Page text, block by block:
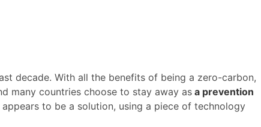
decade. With all the benefits of being a zero-carbon,
many countries choose to stay away asa prevention
to be a solution, using a piece of technology